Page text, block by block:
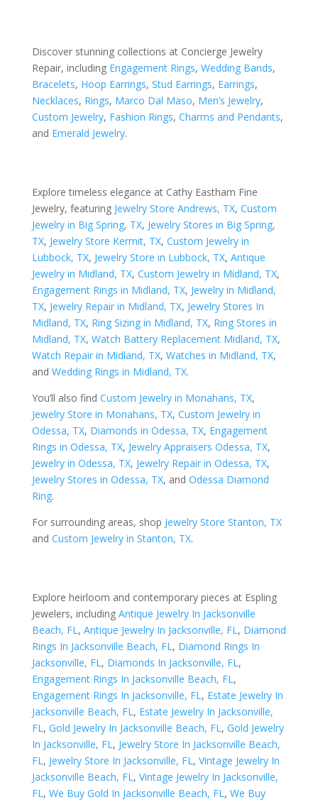
Discover stunning collections at Concierge Jewelry
Repair, including Engagement Rings, Wedding Bands,
Bracelets, Hoop Earrings, Stud Earrings, Earrings,
Necklaces, Rings, Marco Dal Maso, Men’s Jewelry,
Custom Jewelry, Fashion Rings, Charms and Pendants,
and Emerald Jewelry.
Explore timeless elegance at Cathy Eastham Fine
Jewelry, featuring Jewelry Store Andrews, TX, Custom
Jewelry in Big Spring, TX, Jewelry Stores in Big Spring,
TX, Jewelry Store Kermit, TX, Custom Jewelry in
Lubbock, TX, Jewelry Store in Lubbock, TX, Antique
Jewelry in Midland, TX, Custom Jewelry in Midland, TX,
Engagement Rings in Midland, TX, Jewelry in Midland,
TX, Jewelry Repair in Midland, TX, Jewelry Stores In
Midland, TX, Ring Sizing in Midland, TX, Ring Stores in
Midland, TX, Watch Battery Replacement Midland, TX,
Watch Repair in Midland, TX, Watches in Midland, TX,
and Wedding Rings in Midland, TX.
You’ll also find Custom Jewelry in Monahans, TX,
Jewelry Store in Monahans, TX, Custom Jewelry in
Odessa, TX, Diamonds in Odessa, TX, Engagement
Rings in Odessa, TX, Jewelry Appraisers Odessa, TX,
Jewelry in Odessa, TX, Jewelry Repair in Odessa, TX,
Jewelry Stores in Odessa, TX, and Odessa Diamond
Ring.
For surrounding areas, shop Jewelry Store Stanton, TX
and Custom Jewelry in Stanton, TX.
Explore heirloom and contemporary pieces at Espling
Jewelers, including Antique Jewelry In Jacksonville
Beach, FL, Antique Jewelry In Jacksonville, FL, Diamond
Rings In Jacksonville Beach, FL, Diamond Rings In
Jacksonville, FL, Diamonds In Jacksonville, FL,
Engagement Rings In Jacksonville Beach, FL,
Engagement Rings In Jacksonville, FL, Estate Jewelry In
Jacksonville Beach, FL, Estate Jewelry In Jacksonville,
FL, Gold Jewelry In Jacksonville Beach, FL, Gold Jewelry
In Jacksonville, FL, Jewelry Store In Jacksonville Beach,
FL, Jewelry Store In Jacksonville, FL, Vintage Jewelry In
Jacksonville Beach, FL, Vintage Jewelry In Jacksonville,
FL, We Buy Gold In Jacksonville Beach, FL, We Buy